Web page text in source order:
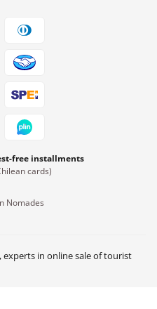
free installments
cards)
Nomades
in online sale of tourist